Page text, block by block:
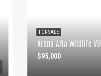
Arena Alta Wildlife
$95,000
FOR SALE